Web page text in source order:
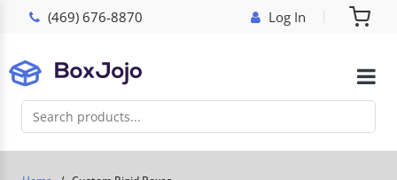
(469) 676-8870 Log In